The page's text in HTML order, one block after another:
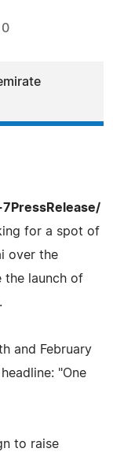
7PressRelease/
for a spot of
over the
the launch of
and February
"One
to raise